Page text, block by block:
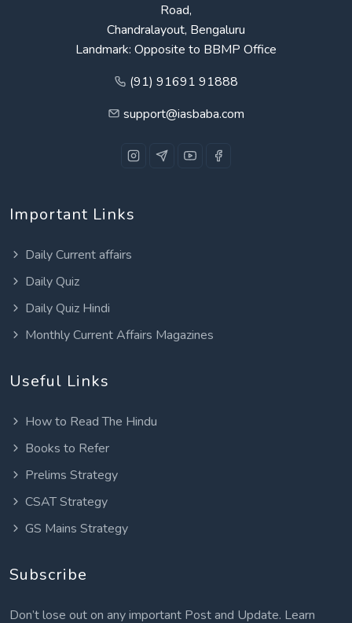
Road,
Chandralayout, Bengaluru
Landmark: Opposite to BBMP Office
(91) 91691 91888
support@iasbaba.com
Important Links
Daily Current affairs
Daily Quiz
Daily Quiz Hindi
Monthly Current Affairs Magazines
Useful Links
How to Read The Hindu
Books to Refer
Prelims Strategy
CSAT Strategy
GS Mains Strategy
Subscribe
Don’t lose out on any important Post and Update. Learn